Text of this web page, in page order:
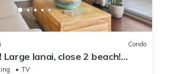
Condo
lanai, close 2 beach!
Sleeps 6!
TV